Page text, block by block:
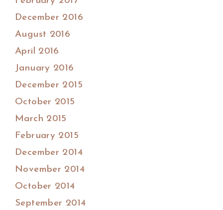
December 2016
August 2016
April 2016
January 2016
December 2015
October 2015
March 2015
February 2015
December 2014
November 2014
October 2014
September 2014